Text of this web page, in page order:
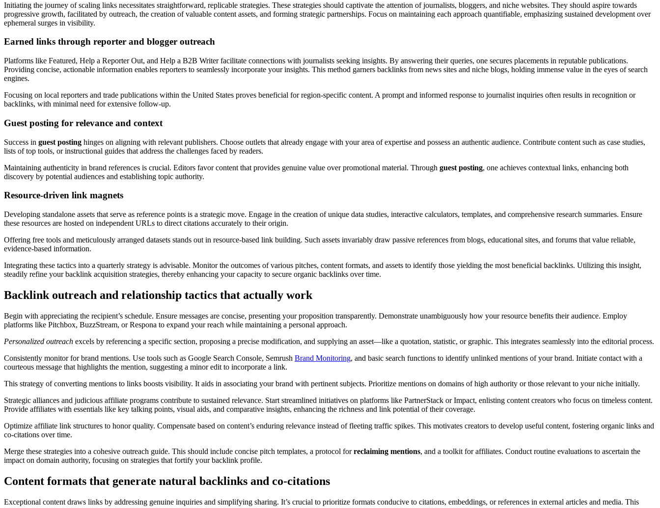
Initiating the journey of scaling links necessitates straightforward, replicable strategies. These strategies should captivate the attention of journalists, bloggers, and niche websites. They should aspire towards
progressive growth, facilitated by outreach, the creation of valuable content assets, and forming strategic partnerships. Focus on maintaining each approach quantifiable, emphasizing sustained development over
ephemeral surges in visibility.
Earned links through reporter and blogger outreach
Platforms like Featured, Help a Reporter Out, and Help a B2B Writer facilitate connections with journalists seeking insights. By answering their queries, one secures placements in reputable publications.
Providing concise, actionable information enables reporters to seamlessly incorporate your insights. This method garners backlinks from news sites and niche blogs, holding immense value in the eyes of search
engines.
Focusing on local reporters and trade publications within the United States proves beneficial for region-specific content. A prompt and informed response to journalist inquiries often results in recognition or
backlinks, with minimal need for extensive follow-up.
Guest posting for relevance and context
Success in guest posting hinges on aligning with relevant publishers. Choose outlets that already engage with your area of expertise and possess an authentic audience. Contribute content such as case studies,
lists of top tools, or instructional guides that address the challenges faced by readers.
Maintaining authenticity in brand references is crucial. Editors favor content that provides genuine value over promotional material. Through guest posting, one achieves contextual links, enhancing both
discovery by potential audiences and establishing topic authority.
Resource-driven link magnets
Developing standalone assets that serve as reference points is a strategic move. Engage in the creation of unique data studies, interactive calculators, templates, and comprehensive research summaries. Ensure
these resources are hosted on independent URLs to direct citations accurately to their origin.
Offering free tools and meticulously arranged datasets stands out in resource-based link building. Such assets invariably draw passive references from blogs, educational sites, and forums that value reliable,
evidence-based information.
Integrating these tactics into a quarterly strategy is advisable. Monitor the outcomes of various pitches, content formats, and assets to identify those yielding the most beneficial backlinks. Utilizing this insight,
steadily refine your backlink acquisition strategies, thereby enhancing your capacity to secure organic backlinks over time.
Backlink outreach and relationship tactics that actually work
Begin with appreciating the recipient’s schedule. Ensure messages are concise, presenting your proposition transparently. Demonstrate unambiguously how your resource benefits their audience. Employ
platforms like Pitchbox, BuzzStream, or Respona to expand your reach while maintaining a personal approach.
Personalized outreach excels by referencing a specific section, proposing a precise modification, and supplying an asset—like a quotation, statistic, or graphic. This integrates seamlessly into the editorial process.
Consistently monitor for brand mentions. Use tools such as Google Search Console, Semrush Brand Monitoring, and basic search functions to identify unlinked mentions of your brand. Initiate contact with a
courteous message that highlights the mention, suggesting a minor edit to incorporate a link.
This strategy of converting mentions to links boosts visibility. It aids in associating your brand with pertinent subjects. Prioritize mentions on domains of high authority or those relevant to your niche initially.
Strategic alliances and judicious affiliate programs contribute to sustained relevance. Start streamlined initiatives on platforms like PartnerStack or Impact, enlisting content creators who focus on timeless content.
Provide affiliates with essentials like key talking points, visual aids, and comparative insights, enhancing the richness and link potential of their coverage.
Optimize affiliate link structures to honor quality. Compensate based on content’s enduring relevance instead of fleeting traffic spikes. This motivates creators to develop useful content, fostering organic links and
co-citations over time.
Merge these strategies into a cohesive outreach guide. This should include concise pitch templates, a protocol forreclaiming mentions, and a toolkit for affiliates. Conduct routine evaluations to ascertain the
impact on domain authority, focusing on strategies that fortify your backlink profile.
Content formats that generate natural backlinks and co-citations
Exceptional content draws links by addressing genuine inquiries and simplifying sharing. It’s crucial to prioritize formats conducive to citations, embeddings, or references in external articles and media. This